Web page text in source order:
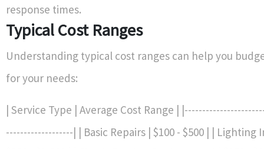
response times.
Typical Cost Ranges
Understanding typical cost ranges can help you
for your needs:
| Service Type | Average Cost Range |
-------------------| | Basic Repairs | $100 - $500 | | Lighting